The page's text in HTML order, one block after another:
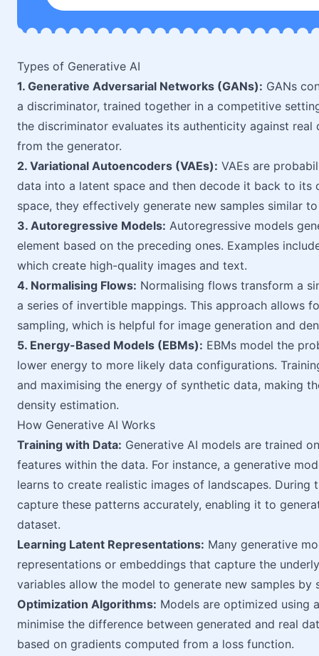
Types of Generative AI
1. Generative Adversarial Networks (GANs): GANs
a discriminator, trained together in a competitive
the discriminator evaluates its authenticity against
from the generator.
2. Variational Autoencoders (VAEs): VAEs are
data into a latent space and then decode it back to its
space, they effectively generate new samples similar
3. Autoregressive Models: Autoregressive models
element based on the preceding ones. Examples
which create high-quality images and text.
4. Normalising Flows: Normalising flows transform a
a series of invertible mappings. This approach allows
sampling, which is helpful for image generation and
5. Energy-Based Models (EBMs): EBMs model the
lower energy to more likely data configurations.
and maximising the energy of synthetic data, making
density estimation.
How Generative AI Works
Training with Data: Generative AI models are trained
features within the data. For instance, a generative
learns to create realistic images of landscapes.
capture these patterns accurately, enabling it to
dataset.
Learning Latent Representations: Many generative
representations or embeddings that capture the
variables allow the model to generate new samples by
Optimization Algorithms: Models are optimized using
minimise the difference between generated and real
based on gradients computed from a loss function.